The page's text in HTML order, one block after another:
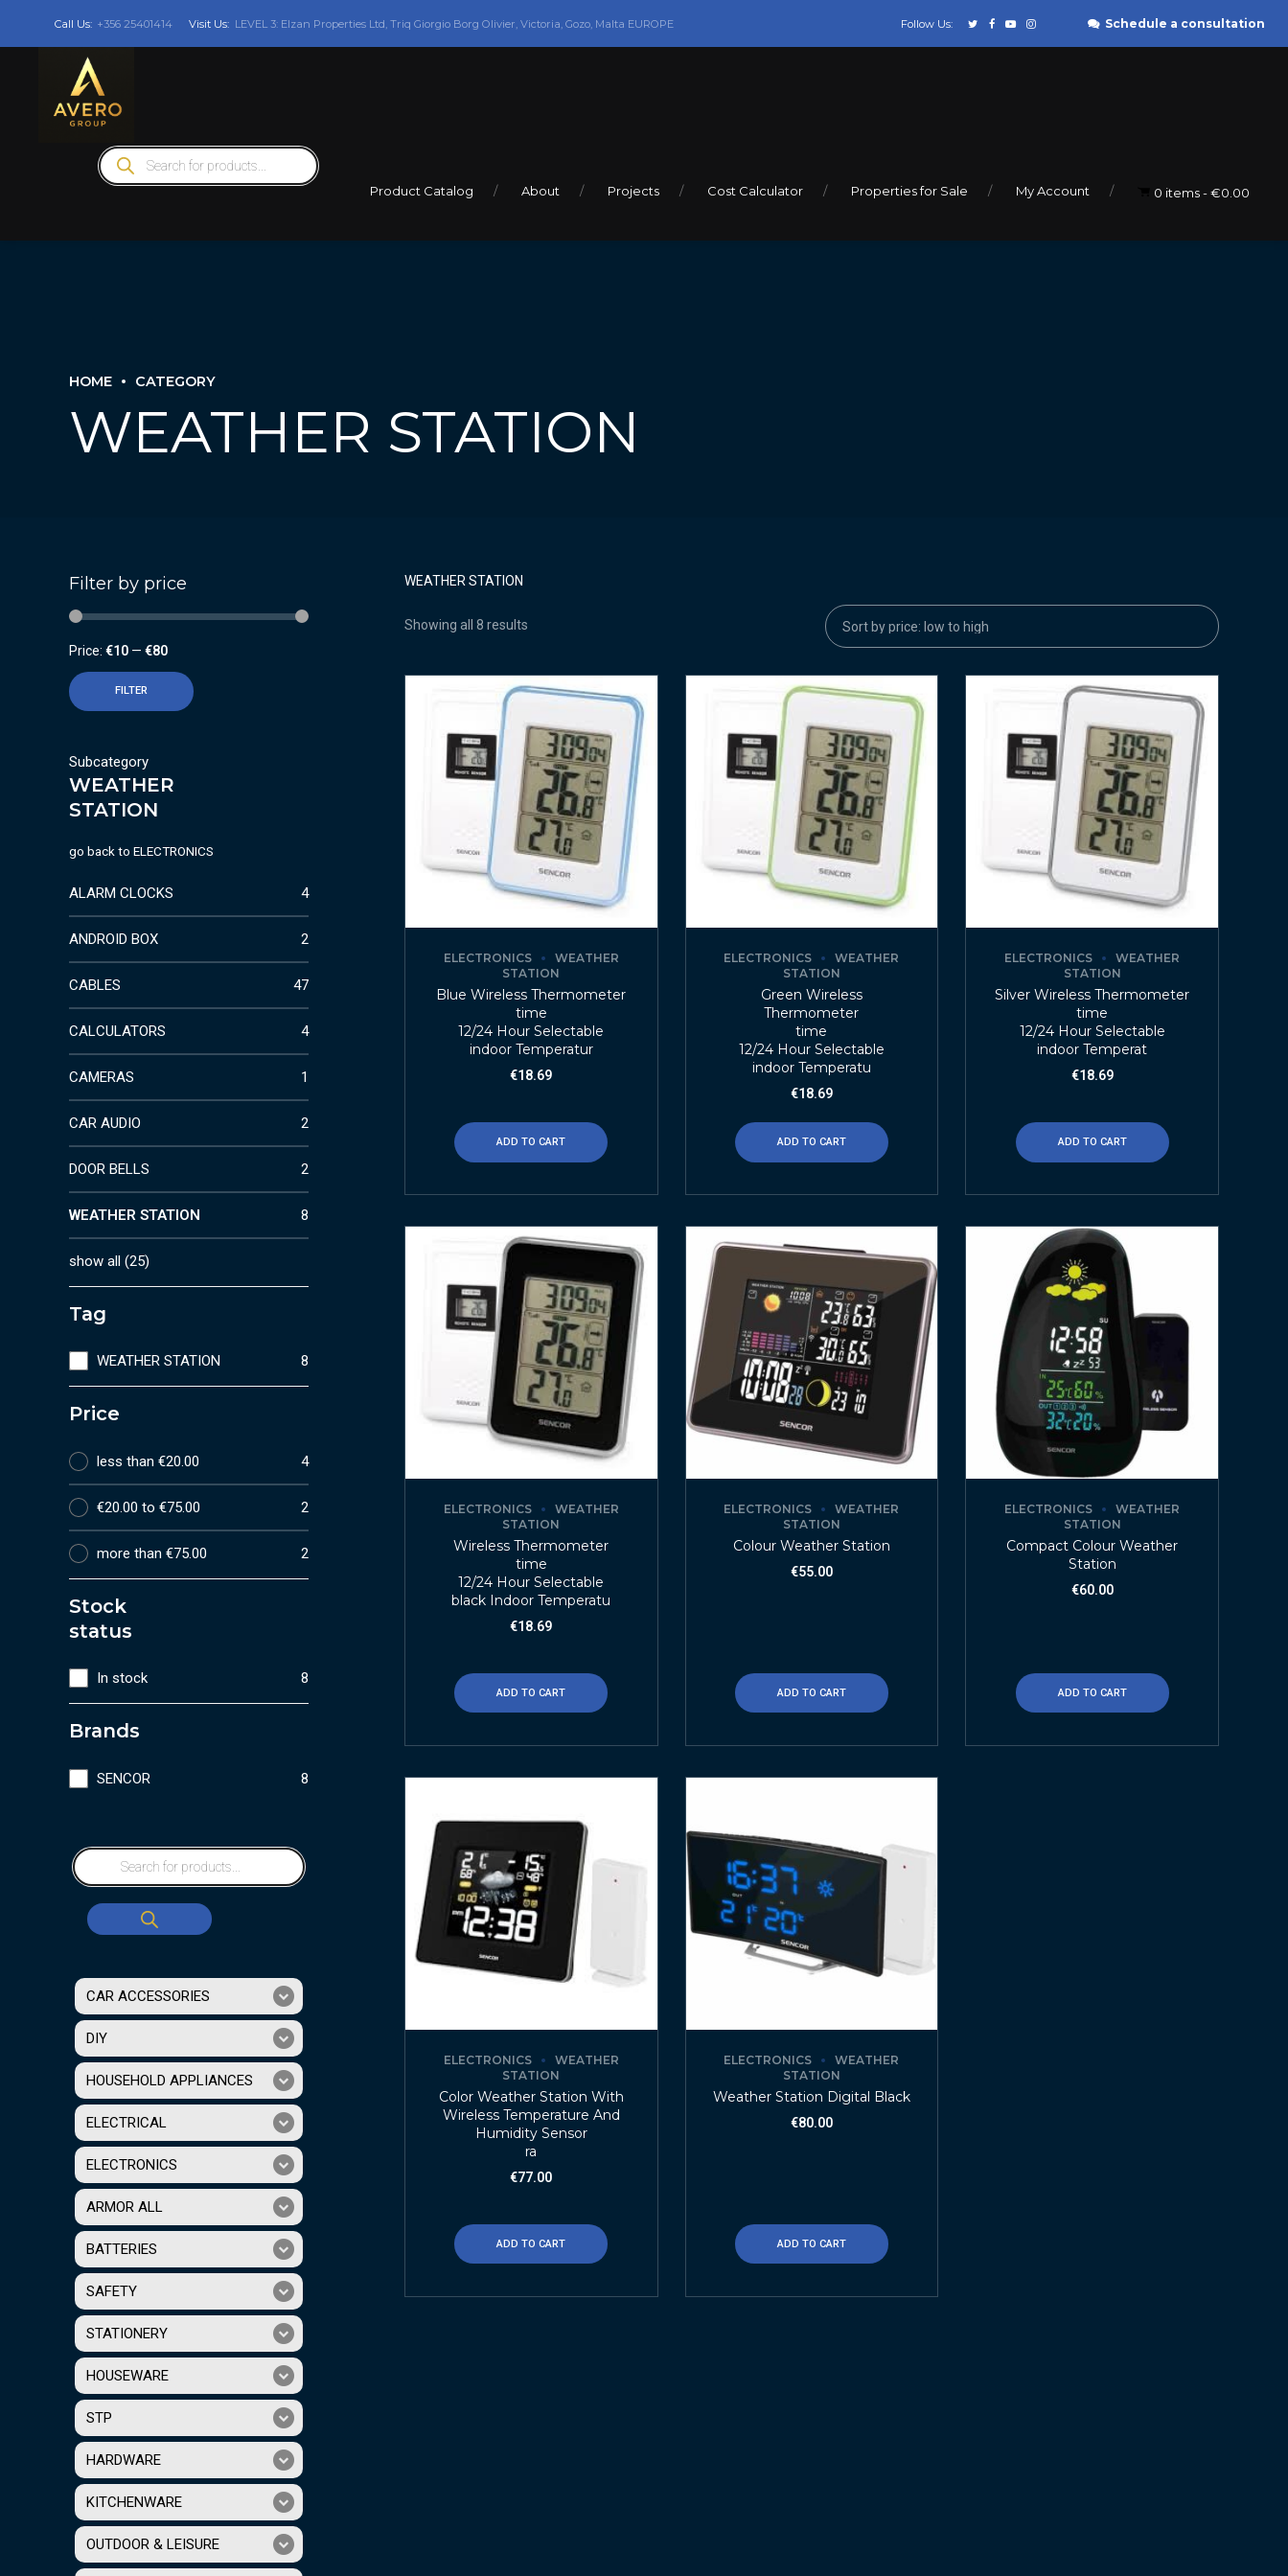
Call Us: +356 25401414 Visit Us: LEVEL 3: Elzan Properties Ltd, Triq Giorgio Borg Olivier, Victoria, Gozo, Malta EUROPE Follow Us: Schedule a consultation
Products
search
Product Catalog About Projects Cost Calculator Properties for Sale My Account 0 items €0.00
HOME CATEGORY
WEATHER STATION
WEATHER STATION
Showing all 8 results
ELECTRONICS
WEATHER
STATION
Blue Wireless Thermometer
time
12/24 Hour Selectable
indoor Temperatur
€18.69
ADD TO CART
ELECTRONICS
WEATHER
STATION
Green Wireless
Thermometer
time
12/24 Hour Selectable
indoor Temperatu
€18.69
ADD TO CART
ELECTRONICS
WEATHER
STATION
Silver Wireless Thermometer
time
12/24 Hour Selectable
indoor Temperat
€18.69
ADD TO CART
ELECTRONICS
WEATHER
STATION
Wireless Thermometer
time
12/24 Hour Selectable
black Indoor Temperatu
€18.69
ADD TO CART
ELECTRONICS
WEATHER
STATION
Colour Weather Station
€55.00
ADD TO CART
ELECTRONICS
WEATHER
STATION
Compact Colour Weather
Station
€60.00
ADD TO CART
ELECTRONICS
WEATHER
STATION
Color Weather Station With
Wireless Temperature And
Humidity Sensor
ra
€77.00
ADD TO CART
ELECTRONICS
WEATHER
STATION
Weather Station Digital Black
€80.00
ADD TO CART
Filter by price
FILTER
Price: €10 — €80
Subcategory
WEATHER
STATION
go back to ELECTRONICS
ALARM CLOCKS 4
ANDROID BOX 2
CABLES 47
CALCULATORS 4
CAMERAS 1
CAR AUDIO 2
DOOR BELLS 2
WEATHER STATION 8
show all (25)
Tag
WEATHER STATION 8
Price
less than €20.00 4
€20.00 to €75.00 2
more than €75.00 2
Stock
status
In stock 8
Brands
SENCOR 8
CAR ACCESSORIES
DIY
HOUSEHOLD APPLIANCES
ELECTRICAL
ELECTRONICS
ARMOR ALL
BATTERIES
SAFETY
STATIONERY
HOUSEWARE
STP
HARDWARE
KITCHENWARE
OUTDOOR & LEISURE